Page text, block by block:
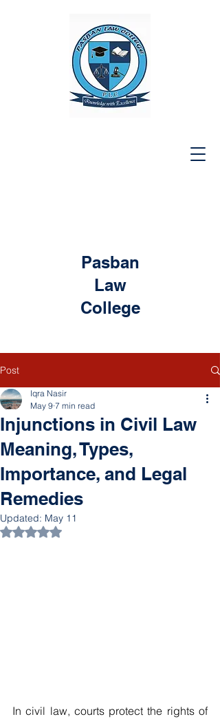
Pasban
Law
College
Post
Injunctions in Civil Law
Meaning, Types,
Importance, and Legal
Remedies
Iqra Nasir
May 9 7 min read
Updated: May 11
Rated NaN out of 5 stars.
In civil law, courts protect the rights of